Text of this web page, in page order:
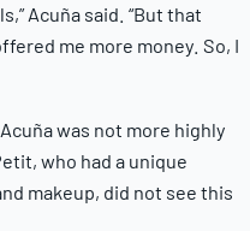
Acuña said. “But that
me more money. So, I
was not more highly
who had a unique
makeup, did not see this